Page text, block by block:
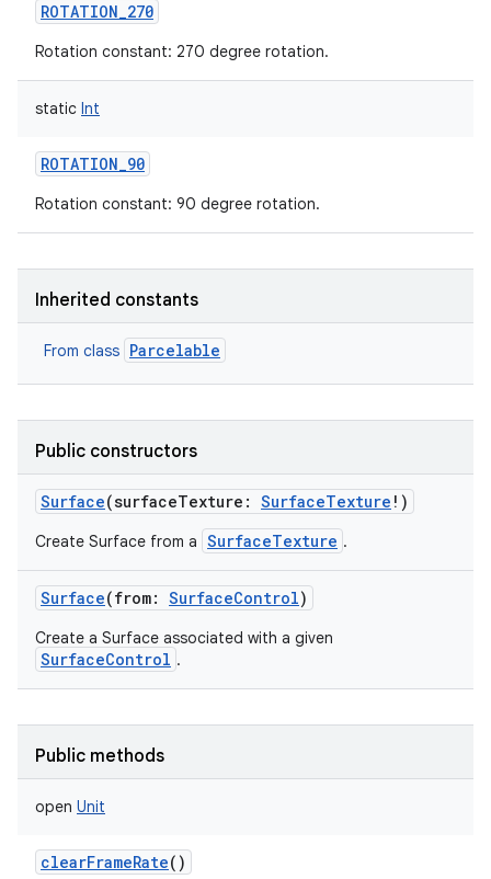
ROTATION_270
Rotation constant: 270 degree rotation.
static Int
ROTATION_90
Rotation constant: 90 degree rotation.
Inherited constants
From class Parcelable
Public constructors
Surface(surfaceTexture : SurfaceTexture ! )
Create Surface from a SurfaceTexture .
Surface(from: SurfaceControl)
Create a Surface associated with a given
SurfaceControl .
Public methods
open Unit
clearFrameRate()